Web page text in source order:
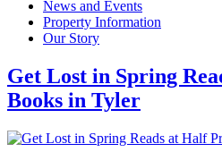
News and Events
Property Information
Our Story
Get Lost in Spring
Books in Tyler